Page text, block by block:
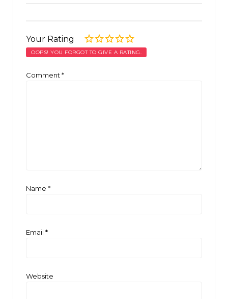
Your Rating
OOPS! YOU FORGOT TO GIVE A RATING.
Comment *
Name *
Email *
Website